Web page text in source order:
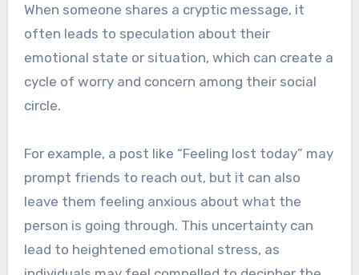
When someone shares a cryptic message, it
often leads to speculation about their
emotional state or situation, which can create a
cycle of worry and concern among their social
circle.
For example, a post like “Feeling lost today” may
prompt friends to reach out, but it can also
leave them feeling anxious about what the
person is going through. This uncertainty can
lead to heightened emotional stress, as